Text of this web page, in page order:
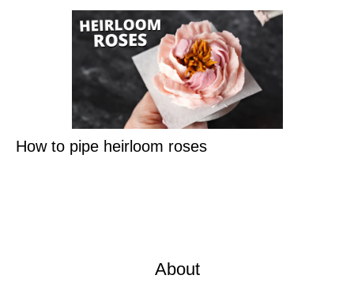
How to pipe heirloom roses
About